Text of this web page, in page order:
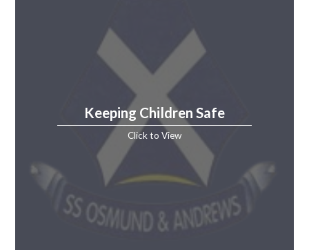
Keeping Children Safe
Click to View